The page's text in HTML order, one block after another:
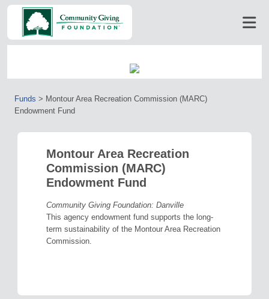
Funds > Montour Area Recreation Commission (MARC)
Endowment Fund
Montour Area Recreation
Commission (MARC)
Endowment Fund
Community Giving Foundation: Danville
This agency endowment fund supports the long-
term sustainability of the Montour Area Recreation
Commission.